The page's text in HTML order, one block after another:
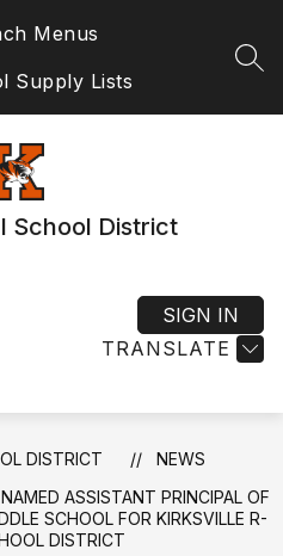
Menus
Supply Lists
School District
TRANSLATE
SIGN IN
DISTRICT
NEWS
ASSISTANT PRINCIPAL OF
SCHOOL FOR KIRKSVILLE R-
DISTRICT